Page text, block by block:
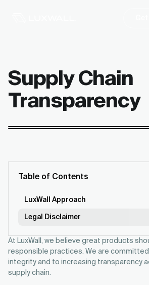
Supply Chain
Transparency
Table of Contents
LuxWall Approach
Legal Disclaimer
At LuxWall, we believe great products
responsible practices. We are
integrity and to increasing transparency
supply chain.